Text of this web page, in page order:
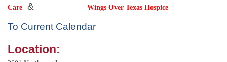
Care
& Wings Over Texas Hospice
To Current Calendar
Location: